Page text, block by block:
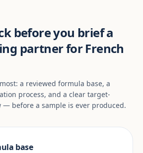
before you brief a
partner for French
a reviewed formula base, a
process, and a clear target-
— before a sample is ever produced.
base